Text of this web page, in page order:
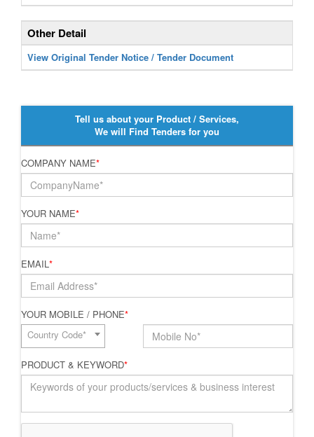
Other Detail
View Original Tender Notice / Tender Document
Tell us about your Product / Services,
We will Find Tenders for you
COMPANY NAME*
YOUR NAME*
EMAIL*
YOUR MOBILE / PHONE*
Country Code*
PRODUCT & KEYWORD*